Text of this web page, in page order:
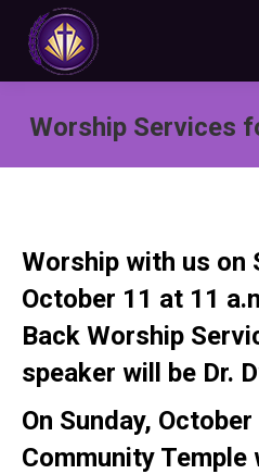
Worship Services
Worship with us on
October 11 at 11
Back Worship
speaker will be Dr.
On Sunday, October
Community Temple